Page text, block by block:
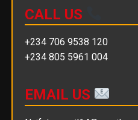
CALL US
+234 706 9538 120
+234 805 5961 004
EMAIL US